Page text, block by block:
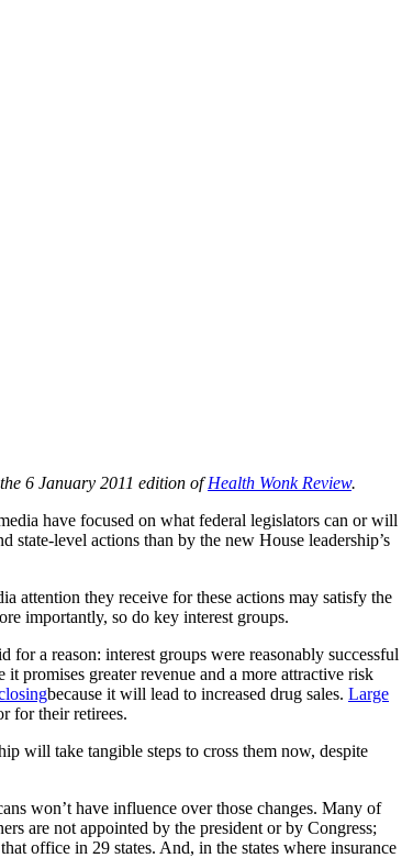
6 January 2011 edition ofHealth Wonk Review.
have focused on what federal legislators can or will
level actions than by the new House leadership’s
attention they receive for these actions may satisfy the
importantly, so do key interest groups.
a reason: interest groups were reasonably successful
promises greater revenue and a more attractive risk
because it will lead to increased drug sales. Large
for their retirees.
will take tangible steps to cross them now, despite
won’t have influence over those changes. Many of
are not appointed by the president or by Congress;
office in 29 states. And, in the states where insurance